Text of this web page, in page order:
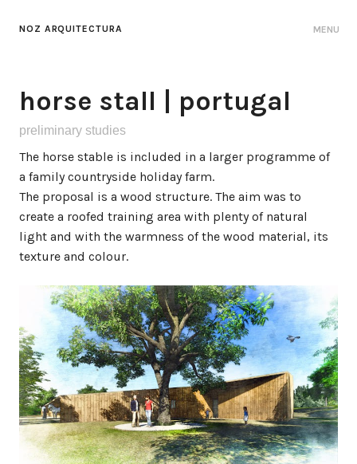
NOZ ARQUITECTURA MENU
horse stall | portugal
preliminary studies
The horse stable is included in a larger programme of
a family countryside holiday farm.
The proposal is a wood structure. The aim was to
create a roofed training area with plenty of natural
light and with the warmness of the wood material, its
texture and colour.